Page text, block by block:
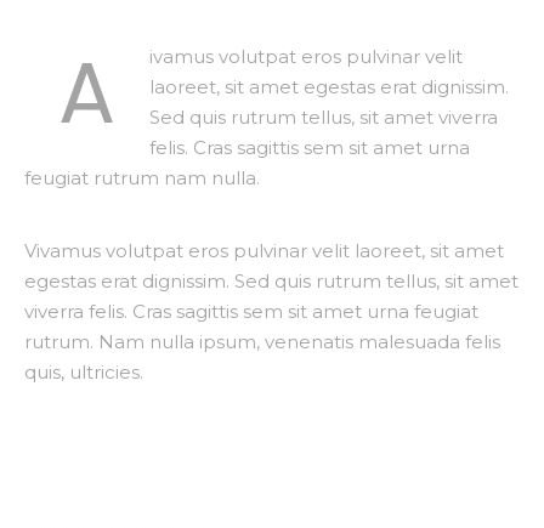
A
ivamus volutpat eros pulvinar velit
laoreet, sit amet egestas erat dignissim.
Sed quis rutrum tellus, sit amet viverra
felis. Cras sagittis sem sit amet urna
feugiat rutrum nam nulla.
Vivamus volutpat eros pulvinar velit laoreet, sit amet
egestas erat dignissim. Sed quis rutrum tellus, sit amet
viverra felis. Cras sagittis sem sit amet urna feugiat
rutrum. Nam nulla ipsum, venenatis malesuada felis
quis, ultricies.